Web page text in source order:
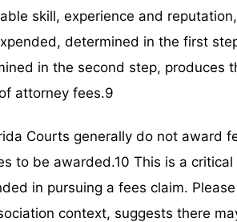
skill, experience and
determined in the first
in the second step, produces
attorney fees.9
Courts generally do not award
to be awarded.10 This is a
in pursuing a fees claim.
context, suggests there